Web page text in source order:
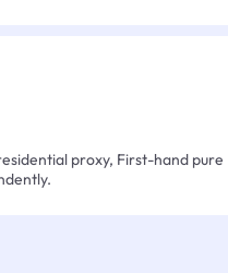
proxy, First-hand pure